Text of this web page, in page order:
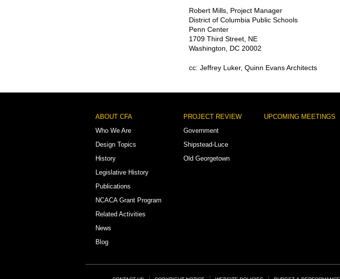
Robert Mills, Project Manager
District of Columbia Public Schools
Penn Center
1709 Third Street, NE
Washington, DC 20002
cc: Jeffrey Luker, Quinn Evans Architects
Footer
Menu
ABOUT CFA
Who We Are
Design Topics
History
Legislative History
Publications
NCACA Grant Program
Related Activities
News
Blog
PROJECT REVIEW
Government
Shipstead-Luce
Old Georgetown
UPCOMING MEETINGS